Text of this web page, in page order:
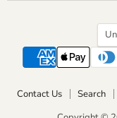
Contact Us Search